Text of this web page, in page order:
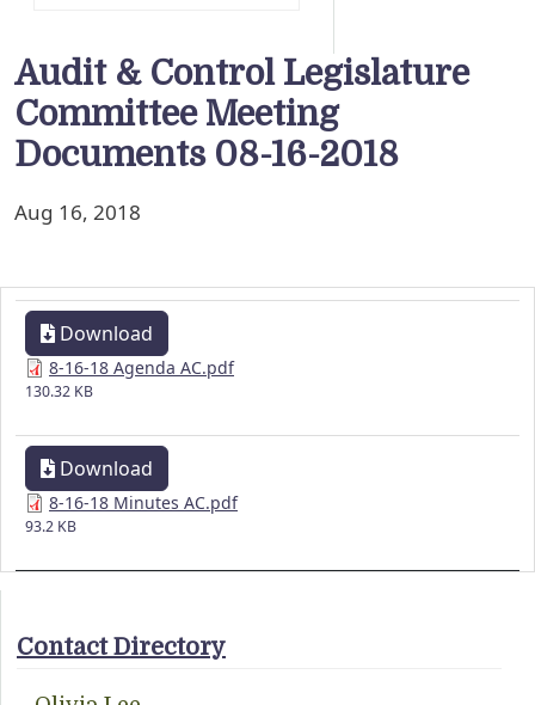
Audit & Control Legislature
Committee Meeting
Documents 08-16-2018
Aug 16, 2018
Download
8-16-18 Agenda AC.pdf
130.32 KB
Download
8-16-18 Minutes AC.pdf
93.2 KB
Contact Directory